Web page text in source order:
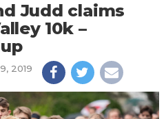
Judd claims
10k –
2019